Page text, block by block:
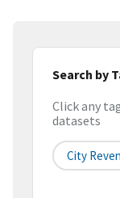
Search by
Click any
datasets
City